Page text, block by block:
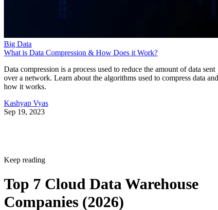
Big Data
What is Data Compression & How Does it Work?
Data compression is a process used to reduce the amount of data sent
over a network. Learn about the algorithms used to compress data and
how it works.
Kashyap Vyas
Sep 19, 2023
Keep reading
Top 7 Cloud Data Warehouse
Companies (2026)